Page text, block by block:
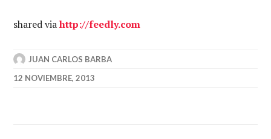
shared viahttp://feedly.com
JUAN CARLOS BARBA
12 NOVIEMBRE, 2013